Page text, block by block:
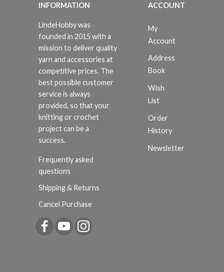
INFORMATION
LindeHobby was
founded in 2015 with a
mission to deliver quality
yarn and accessories at
competitive prices. The
best possible customer
service is always
provided, so that your
knitting or crochet
project can be a
success.
Frequently asked
questions
Shipping & Returns
Cancel Purchase
ACCOUNT
My
Account
Address
Book
Wish
List
Order
History
Newsletter